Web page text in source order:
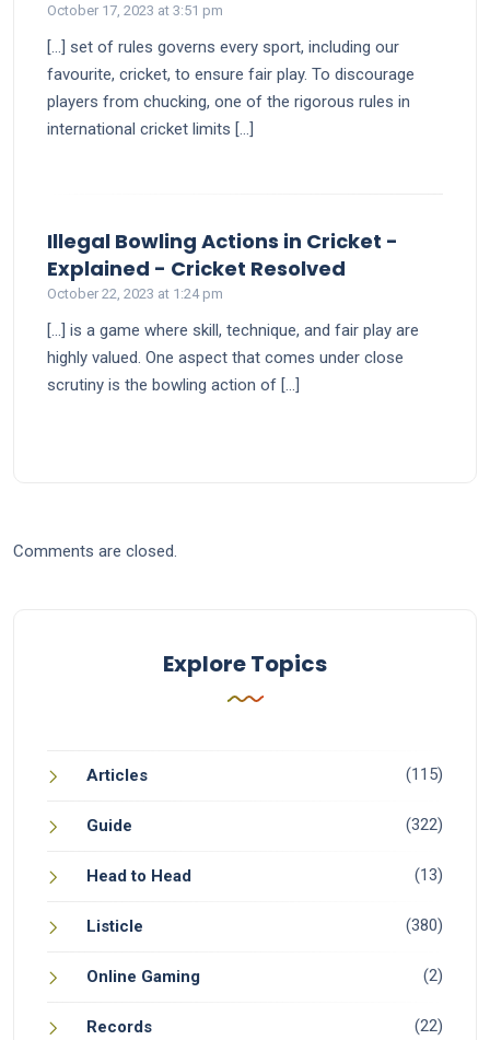
October 17, 2023 at 3:51 pm
[…] set of rules governs every sport, including our
favourite, cricket, to ensure fair play. To discourage
players from chucking, one of the rigorous rules in
international cricket limits […]
Illegal Bowling Actions in Cricket -
Explained - Cricket Resolved
October 22, 2023 at 1:24 pm
[…] is a gamе whеrе skill, tеchniquе, and fair play arе
highly valuеd. One aspect that comes under close
scrutiny is the bowling action of […]
Comments are closed.
Explore Topics
Articles (115)
Guide (322)
Head to Head (13)
Listicle (380)
Online Gaming (2)
Records (22)